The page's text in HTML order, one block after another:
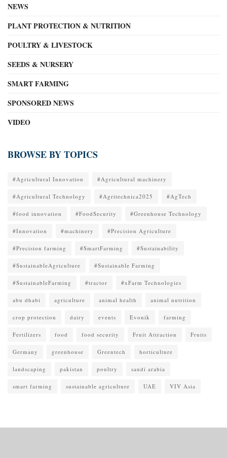
NEWS
PLANT PROTECTION & NUTRITION
POULTRY & LIVESTOCK
SEEDS & NURSERY
SMART FARMING
SPONSORED NEWS
VIDEO
BROWSE BY TOPICS
#Agricultural Innovation #Agricultural machinery
#Agricultural Technology #Agritechnica2025 #AgTech
#food innovation #FoodSecurity #Greenhouse Technology
#Innovation #machinery #Precision Agriculture
#Precision farming #SmartFarming #Sustainability
#SustainableAgriculture #Sustainable Farming
#SustainableFarming #tractor #xFarm Technologies
abu dhabi agriculture animal health animal nutrition
crop protection dairy events Evonik farming
Fertilizers food food security Fruit Attraction Fruits
Germany greenhouse Greentech horticulture
landscaping pakistan poultry saudi arabia
smart farming sustainable agriculture UAE VIV Asia